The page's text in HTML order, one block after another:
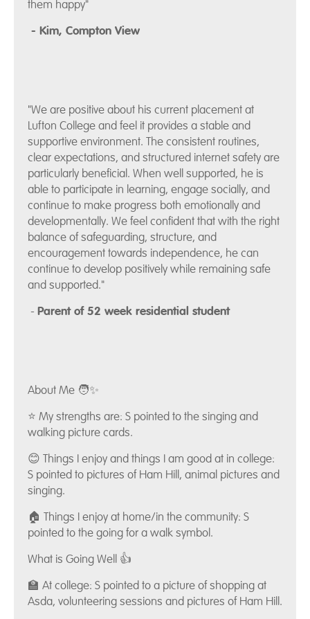
them happy"
- Kim, Compton View
"We are positive about his current placement at
Lufton College and feel it provides a stable and
supportive environment. The consistent routines,
clear expectations, and structured internet safety are
particularly beneficial. When well supported, he is
able to participate in learning, engage socially, and
continue to make progress both emotionally and
developmentally. We feel confident that with the right
balance of safeguarding, structure, and
encouragement towards independence, he can
continue to develop positively while remaining safe
and supported."
- Parent of 52 week residential student
About Me 🧑✨
⭐ My strengths are: S pointed to the singing and
walking picture cards.
😊 Things I enjoy and things I am good at in college:
S pointed to pictures of Ham Hill, animal pictures and
singing.
🏠 Things I enjoy at home/in the community: S
pointed to the going for a walk symbol.
What is Going Well 👍
🏫 At college: S pointed to a picture of shopping at
Asda, volunteering sessions and pictures of Ham Hill.